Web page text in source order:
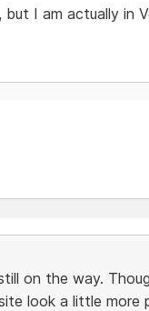
I am actually in
on the way.
look a little more